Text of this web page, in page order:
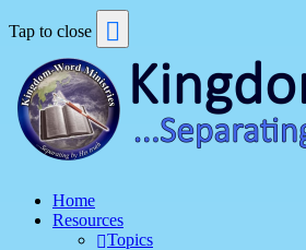
Tap to close
Home
Resources
Topics